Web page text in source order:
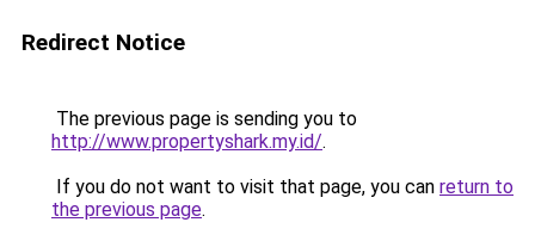
Redirect Notice
The previous page is sending you to
http://www.propertyshark.my.id/.
If you do not want to visit that page, you can return to
the previous page.